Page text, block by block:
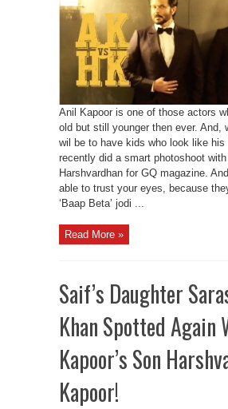
Anil Kapoor is one of those actors
old but still younger then ever. And,
wil be to have kids who look like his
recently did a smart photoshoot
Harshvardhan for GQ magazine.
able to trust your eyes, because
‘Baap Beta’ jodi ...
Read More »
Saif’s Daughter
Khan Spotted Again
Kapoor’s Son
Kapoor!